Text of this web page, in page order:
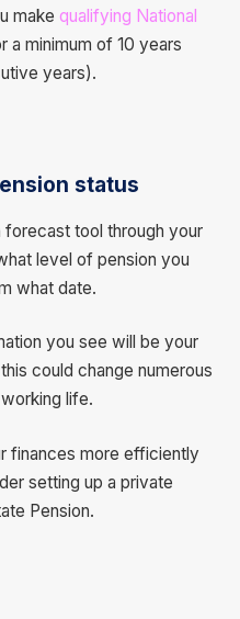
make qualifying National
a minimum of 10 years
years).
status
forecast tool through your
level of pension you
what date.
you see will be your
could change numerous
life.
finances more efficiently
setting up a private
Pension.